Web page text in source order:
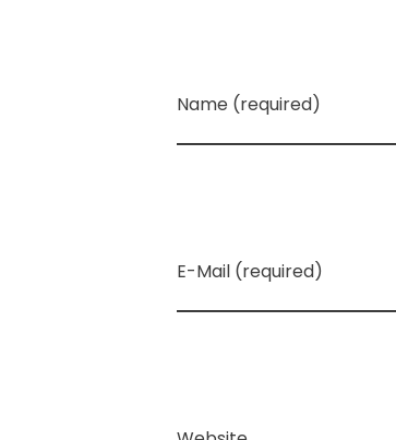
Name (required)
E-Mail (required)